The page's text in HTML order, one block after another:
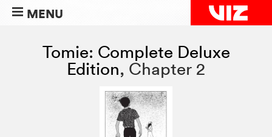
MENU
Tomie: Complete Deluxe
Edition, Chapter 2